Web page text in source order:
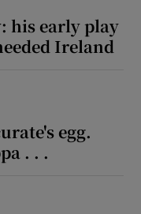
his early play
Ireland
egg.
. . .